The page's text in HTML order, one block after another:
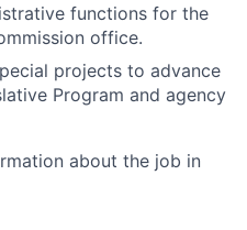
functions for the
office.
projects to advance
Program and agency
about the job in